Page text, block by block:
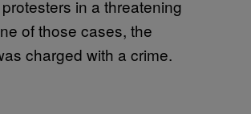
in a threatening
of those cases, the
charged with a crime.